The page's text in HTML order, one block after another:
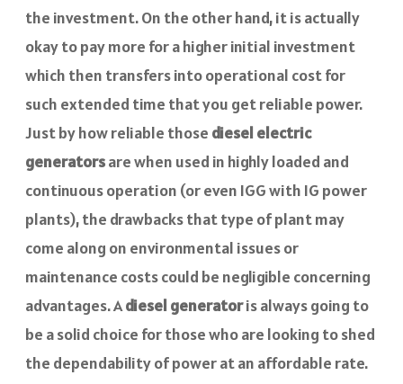
the investment. On the other hand, it is actually
okay to pay more for a higher initial investment
which then transfers into operational cost for
such extended time that you get reliable power.
Just by how reliable those diesel electric
generatorsare when used in highly loaded and
continuous operation (or even IGG with IG power
plants), the drawbacks that type of plant may
come along on environmental issues or
maintenance costs could be negligible concerning
advantages. Adiesel generatoris always going to
be a solid choice for those who are looking to shed
the dependability of power at an affordable rate.